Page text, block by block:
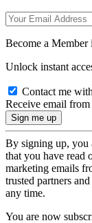
Become a Member
Unlock instant
Contact me
Receive email
By signing up, you
that you have read
marketing emails
trusted partners
any time.
You are now